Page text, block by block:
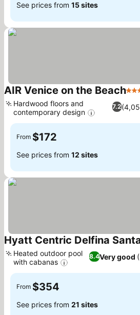
See prices from 15 sites
AIR Venice on the Beach3
7.2
Hardwood floors and
contemporary design
From $172
See prices from 12 sites
Hyatt Centric Delfina
8.4Very good
Heated outdoor pool
with cabanas
From $354
See prices from 21 sites